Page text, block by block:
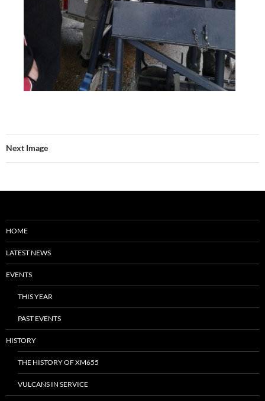
Next Image
HOME
LATEST NEWS
EVENTS
THIS YEAR
PAST EVENTS
HISTORY
THE HISTORY OF XM655
VULCANS IN SERVICE